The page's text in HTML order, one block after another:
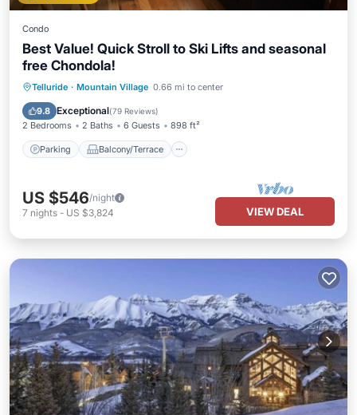
Condo
Best Value! Quick Stroll to Ski Lifts and seasonal
free Chondola!
Telluride · Mountain Village 0.66 mi to center
9.8 Exceptional(79 Reviews)
2 Bedrooms 2 Baths 6 Guests 898 ft²
Parking Balcony/Terrace
Parking Balcony/Terrace
Internet
US $546/night
7 nights - US $3,824 VIEW DEAL